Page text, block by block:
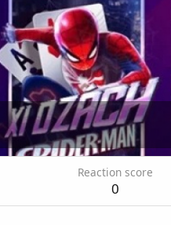
Reaction score
0